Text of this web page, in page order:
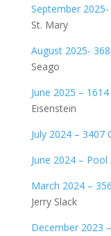
September
St. Mary
August 2025-
Seago
June 2025 –
Eisenstein
July 2024 – 3407
June 2024 –
March 2024 –
Jerry Slack
December 2023